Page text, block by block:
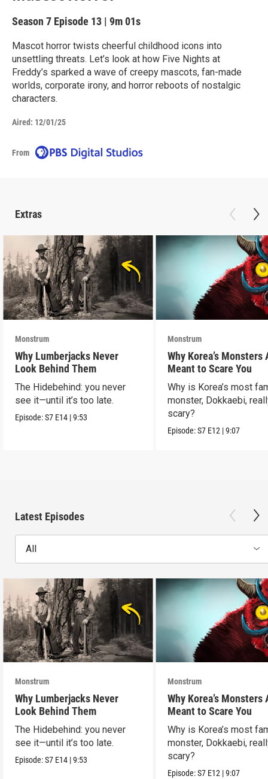
Season 7 Episode 13 | 9m 01s
Mascot horror twists cheerful childhood icons into
unsettling threats. Let’s look at how Five Nights at
Freddy’s sparked a wave of creepy mascots, fan-made
worlds, corporate irony, and horror reboots of nostalgic
characters.
Aired: 12/01/25
From
Extras
Monstrum
Why Lumberjacks Never
Look Behind Them
The Hidebehind: you never
see it—until it’s too late.
Episode:S7 E14 |9:53
Monstrum
Why Korea’s Monsters
Meant to Scare You
Why is Korea’s most
monster, Dokkaebi,
scary?
Episode:S7 E12 |9:07
Latest Episodes
All
Monstrum
Why Lumberjacks Never
Look Behind Them
The Hidebehind: you never
see it—until it’s too late.
Episode:S7 E14 |9:53
Monstrum
Why Korea’s Monsters
Meant to Scare You
Why is Korea’s most
monster, Dokkaebi,
scary?
Episode:S7 E12 |9:07